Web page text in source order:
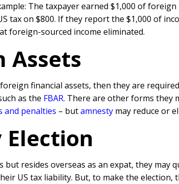
The taxpayer earned $1,000 of
tax on $800. If they report the $1,000 of
foreign-sourced income eliminated.
Assets
financial assets, then they are
as the FBAR. There are other forms they
and penalties – butamnesty may reduce or
resides overseas as an expat, they may
US tax liability. But, to make the